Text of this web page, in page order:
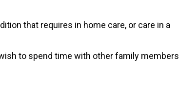
that requires in home care, or care in a
to spend time with other family members